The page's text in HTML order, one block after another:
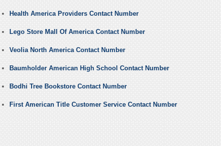
Health America Providers Contact Number
Lego Store Mall Of America Contact Number
Veolia North America Contact Number
Baumholder American High School Contact Number
Bodhi Tree Bookstore Contact Number
First American Title Customer Service Contact Number